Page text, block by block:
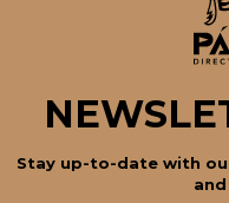
Stay up-to-date with